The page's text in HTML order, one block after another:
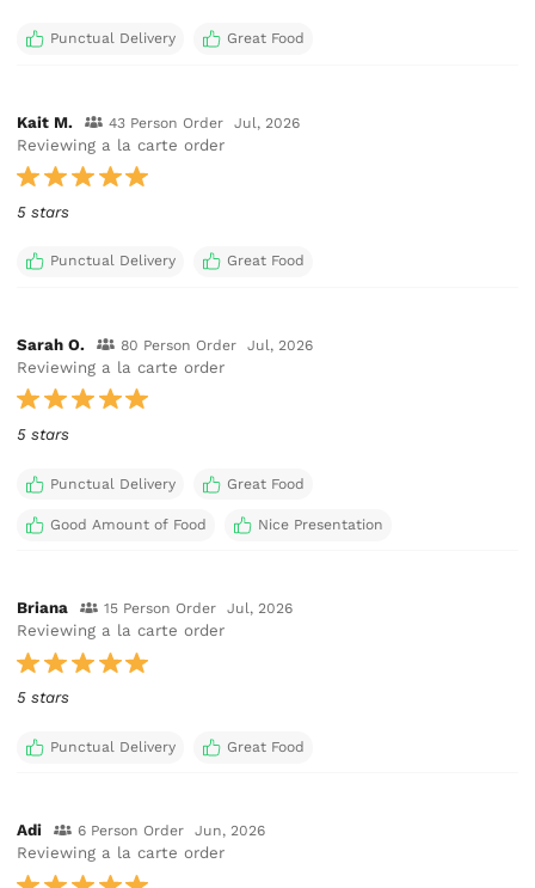
Punctual Delivery Great Food
Kait M. 43 Person Order Jul, 2026
Reviewing a la carte order
5 stars
Punctual Delivery Great Food
Sarah O. 80 Person Order Jul, 2026
Reviewing a la carte order
5 stars
Punctual Delivery Great Food
Good Amount of Food Nice Presentation
Briana 15 Person Order Jul, 2026
Reviewing a la carte order
5 stars
Punctual Delivery Great Food
Adi 6 Person Order Jun, 2026
Reviewing a la carte order